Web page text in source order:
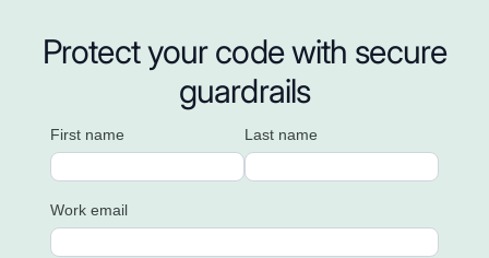
Protect your code with secure
guardrails
First name Last name
Work email